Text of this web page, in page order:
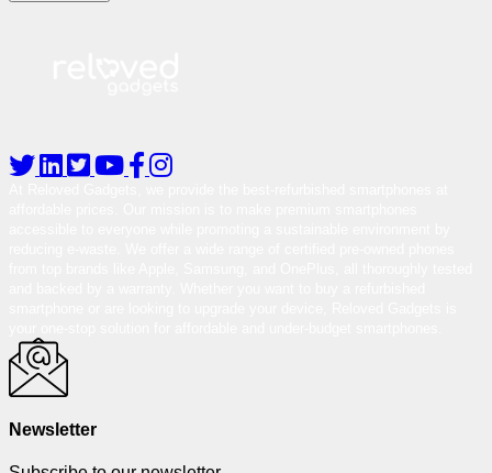
Newsletter